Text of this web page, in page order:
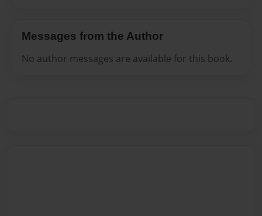
Messages from the Author
No author messages are available for this book.